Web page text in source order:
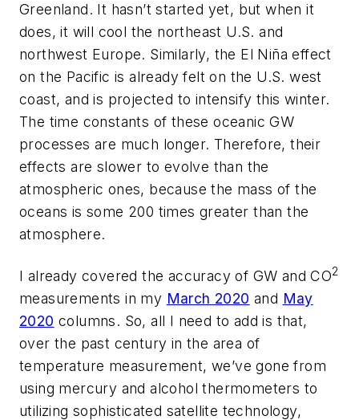
Greenland. It hasn’t started yet, but when it
does, it will cool the northeast U.S. and
northwest Europe. Similarly, the El Niña effect
on the Pacific is already felt on the U.S. west
coast, and is projected to intensify this winter.
The time constants of these oceanic GW
processes are much longer. Therefore, their
effects are slower to evolve than the
atmospheric ones, because the mass of the
oceans is some 200 times greater than the
atmosphere.
I already covered the accuracy of GW and CO2
measurements in my March 2020 and May
2020 columns. So, all I need to add is that,
over the past century in the area of
temperature measurement, we’ve gone from
using mercury and alcohol thermometers to
utilizing sophisticated satellite technology,